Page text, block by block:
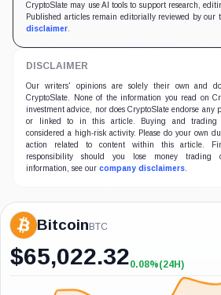
CryptoSlate may use AI tools to support research,
Published articles remain editorially reviewed by our
disclaimer.
DISCLAIMER
Our writers' opinions are solely their own and
CryptoSlate. None of the information you read on
investment advice, nor does CryptoSlate endorse any
or linked to in this article. Buying and trading
considered a high-risk activity. Please do your own
action related to content within this article.
responsibility should you lose money trading
information, see our company disclaimers.
Bitcoin BTC
$65,022.32+0.08%
0.08%(24H)